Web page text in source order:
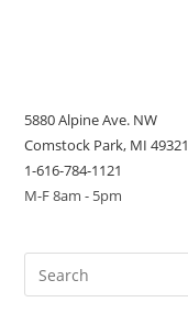
5880 Alpine Ave. NW
Comstock Park, MI 49321
1-616-784-1121
M-F 8am - 5pm